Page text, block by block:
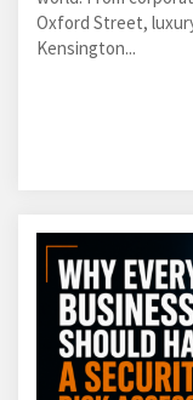
Oxford Street,
Kensington...